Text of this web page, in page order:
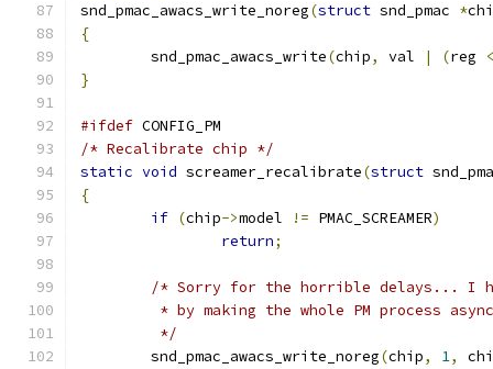
snd_pmac_awacs_write_noreg(struct snd_pmac *
{
	snd_pmac_awacs_write
(chip, val | (reg
}
#ifdef CONFIG_PM
/* Recalibrate chip */
static void screamer_recalibrate(struct
{
if (chip->model != PMAC_SCREAMER)
return;
/* Sorry for the horrible delays... I
* by making the whole PM process
	 */
	snd_pmac_awacs_write_noreg
(chip, 1,